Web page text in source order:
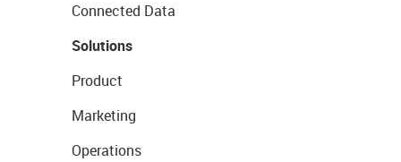
Connected Data
Solutions
Product
Marketing
Operations